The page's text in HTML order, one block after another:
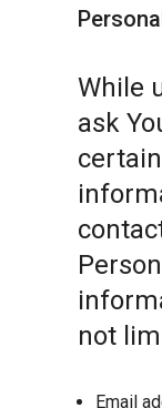
While
ask
not
Email